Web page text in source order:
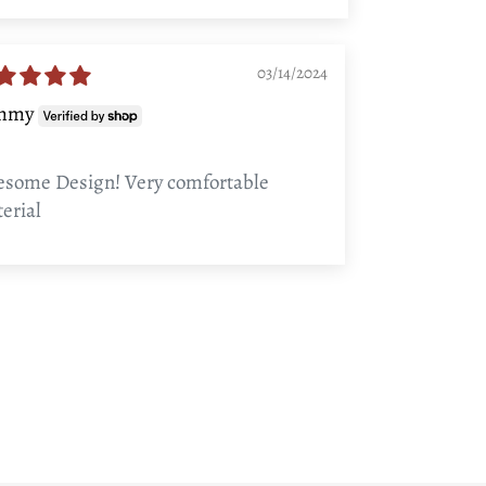
03/14/2024
Design! Very comfortable